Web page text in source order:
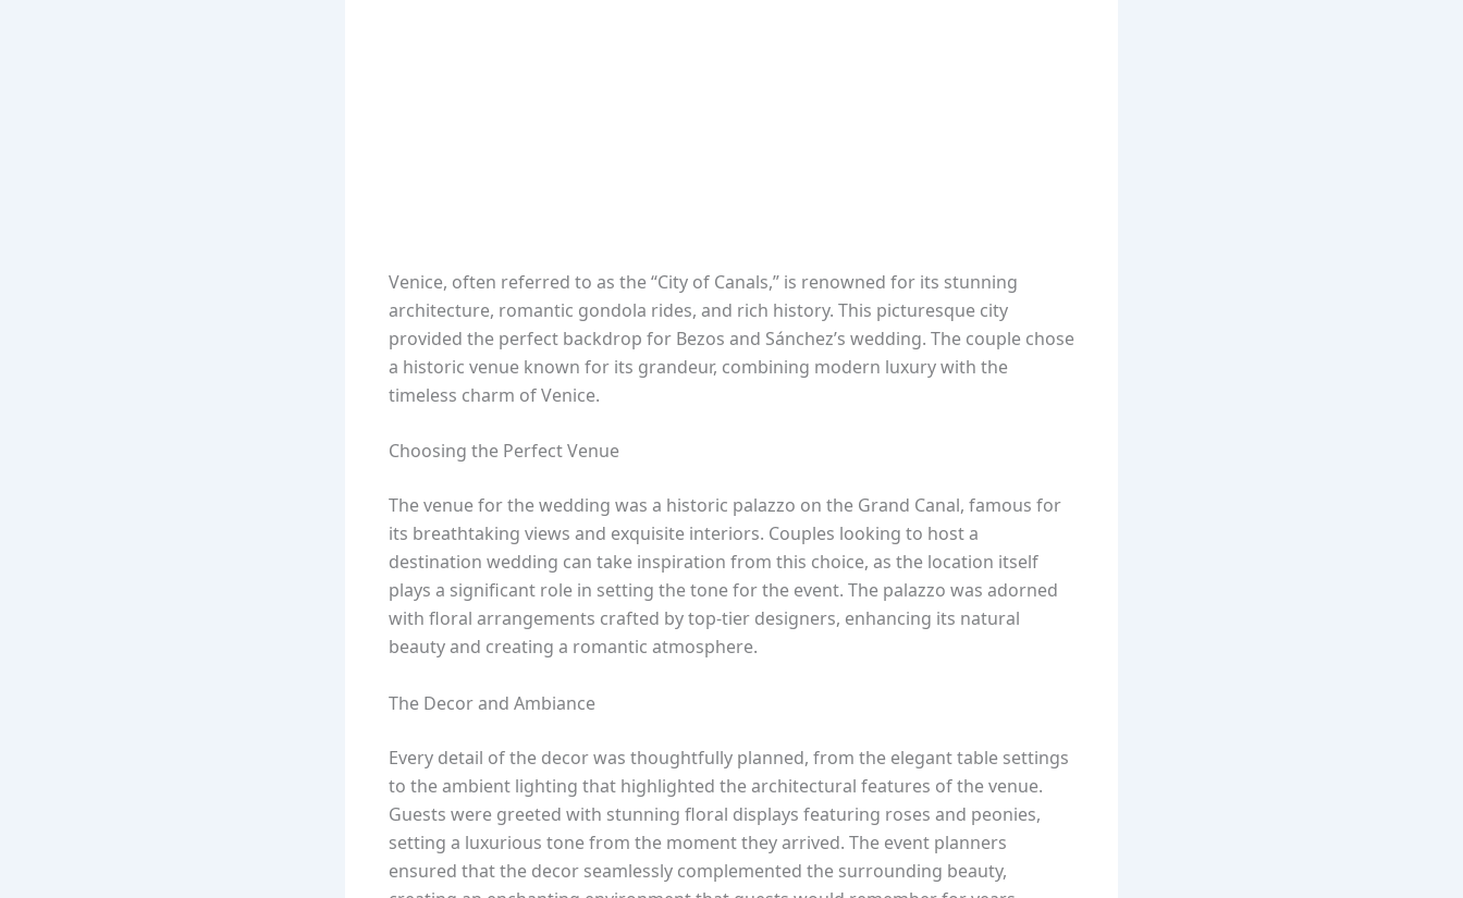
Venice, often referred to as the “City of Canals,” is renowned for its stunning
architecture, romantic gondola rides, and rich history. This picturesque city
provided the perfect backdrop for Bezos and Sánchez’s wedding. The couple chose
a historic venue known for its grandeur, combining modern luxury with the
timeless charm of Venice.
Choosing the Perfect Venue
The venue for the wedding was a historic palazzo on the Grand Canal, famous for
its breathtaking views and exquisite interiors. Couples looking to host a
destination wedding can take inspiration from this choice, as the location itself
plays a significant role in setting the tone for the event. The palazzo was adorned
with floral arrangements crafted by top-tier designers, enhancing its natural
beauty and creating a romantic atmosphere.
The Decor and Ambiance
Every detail of the decor was thoughtfully planned, from the elegant table settings
to the ambient lighting that highlighted the architectural features of the venue.
Guests were greeted with stunning floral displays featuring roses and peonies,
setting a luxurious tone from the moment they arrived. The event planners
ensured that the decor seamlessly complemented the surrounding beauty,